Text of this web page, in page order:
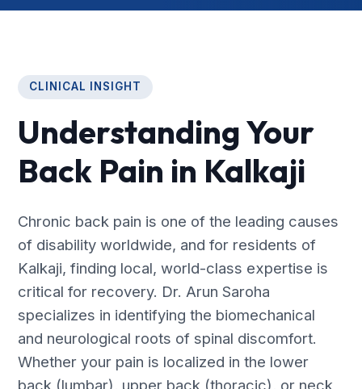
CLINICAL INSIGHT
Understanding Your
Back Pain in Kalkaji
Chronic back pain is one of the leading causes
of disability worldwide, and for residents of
Kalkaji, finding local, world-class expertise is
critical for recovery. Dr. Arun Saroha
specializes in identifying the biomechanical
and neurological roots of spinal discomfort.
Whether your pain is localized in the lower
back (lumbar), upper back (thoracic), or neck